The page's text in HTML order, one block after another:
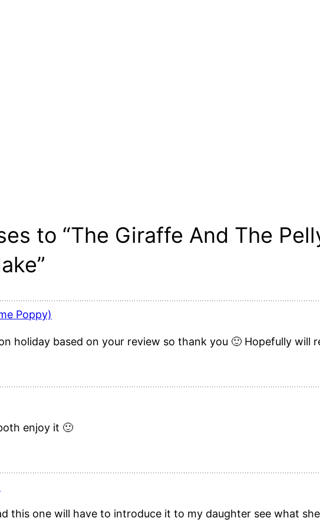
to “The Giraffe And The
Poppy)
holiday based on your review so thank you 🙂 Hopefully will
enjoy it 🙂
this one will have to introduce it to my daughter see what